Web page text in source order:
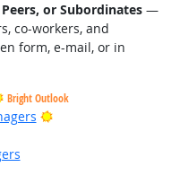
or Subordinates—
co-workers, and
form, e-mail, or in
Bright Outlook
Bright Outlook
Outlook